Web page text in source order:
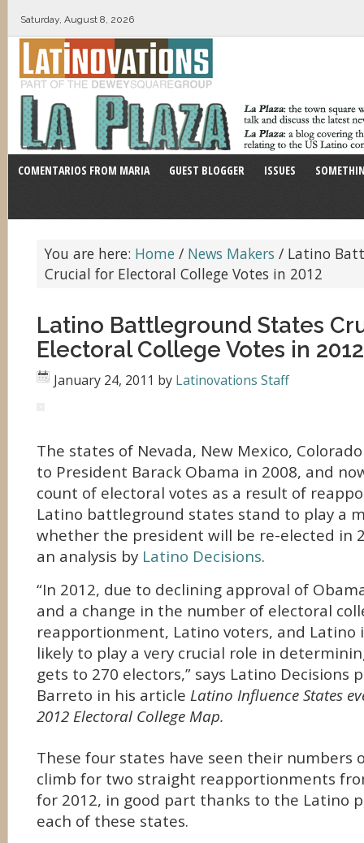
Saturday, August 8, 2026
COMENTARIOS FROM MARIA GUEST BLOGGER ISSUES
You are here: Home / News Makers / Latino
Crucial for Electoral College Votes in 2012
Latino Battleground States
Electoral College Votes in 2012
January 24, 2011 by Latinovations Staff
The states of Nevada, New Mexico,
to President Barack Obama in 2008, and
count of electoral votes as a result of
Latino battleground states stand to play a
whether the president will be re-elected in
an analysis by Latino Decisions.
“In 2012, due to declining approval of
and a change in the number of electoral
reapportionment, Latino voters, and Latino
likely to play a very crucial role in
gets to 270 electors,” says Latino Decisions
Barreto in his article Latino Influence States
2012 Electoral College Map.
These four states have seen their numbers
climb for two straight reapportionments
for 2012, in good part thanks to the Latino
each of these states.